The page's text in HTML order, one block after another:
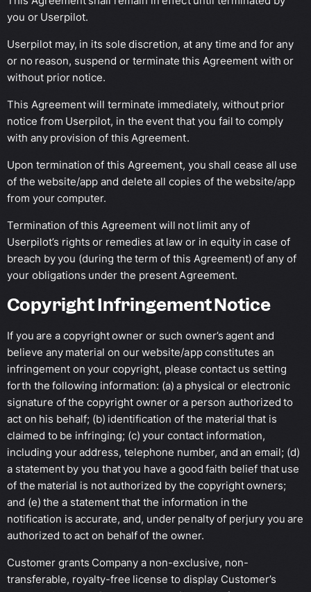
you or Userpilot.
Userpilot may, in its sole discretion, at any time and for any
or no reason, suspend or terminate this Agreement with or
without prior notice.
This Agreement will terminate immediately, without prior
notice from Userpilot, in the event that you fail to comply
with any provision of this Agreement.
Upon termination of this Agreement, you shall cease all use
of the website/app and delete all copies of the website/app
from your computer.
Termination of this Agreement will not limit any of
Userpilot’s rights or remedies at law or in equity in case of
breach by you (during the term of this Agreement) of any of
your obligations under the present Agreement.
Copyright Infringement Notice
If you are a copyright owner or such owner’s agent and
believe any material on our website/app constitutes an
infringement on your copyright, please contact us setting
forth the following information: (a) a physical or electronic
signature of the copyright owner or a person authorized to
act on his behalf; (b) identification of the material that is
claimed to be infringing; (c) your contact information,
including your address, telephone number, and an email; (d)
a statement by you that you have a good faith belief that use
of the material is not authorized by the copyright owners;
and (e) the a statement that the information in the
notification is accurate, and, under penalty of perjury you are
authorized to act on behalf of the owner.
Customer grants Company a non-exclusive, non-
transferable, royalty-free license to display Customer’s